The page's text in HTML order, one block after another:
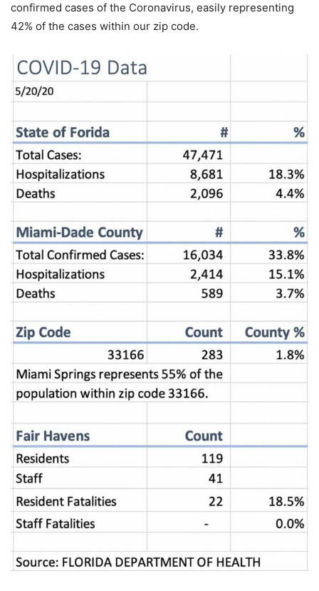
confirmed cases of the Coronavirus, easily representing
42% of the cases within our zip code.